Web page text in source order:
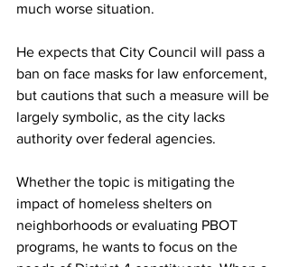
much worse situation.
He expects that City Council will pass a
ban on face masks for law enforcement,
but cautions that such a measure will be
largely symbolic, as the city lacks
authority over federal agencies.
Whether the topic is mitigating the
impact of homeless shelters on
neighborhoods or evaluating PBOT
programs, he wants to focus on the